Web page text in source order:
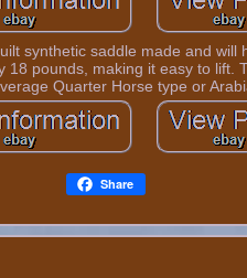
synthetic saddle made and
pounds, making it easy to lift.
Quarter Horse type or
Share